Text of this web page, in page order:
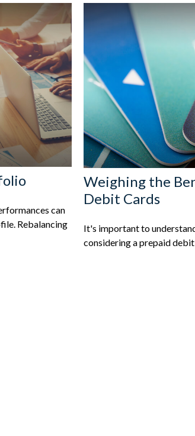
can
Rebalancing
Weighing the
Debit Cards
It's important to
considering a prepaid debit